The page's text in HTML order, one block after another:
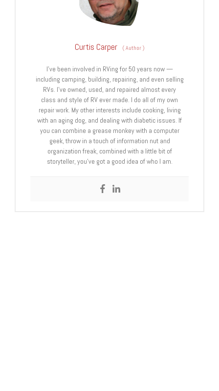
Curtis Carper (Author)
I’ve been involved in RVing for 50 years now —
including camping, building, repairing, and even selling
RVs. I’ve owned, used, and repaired almost every
class and style of RV ever made. I do all of my own
repair work. My other interests include cooking, living
with an aging dog, and dealing with diabetic issues. If
you can combine a grease monkey with a computer
geek, throw in a touch of information nut and
organization freak, combined with a little bit of
storyteller, you’ve got a good idea of who I am.